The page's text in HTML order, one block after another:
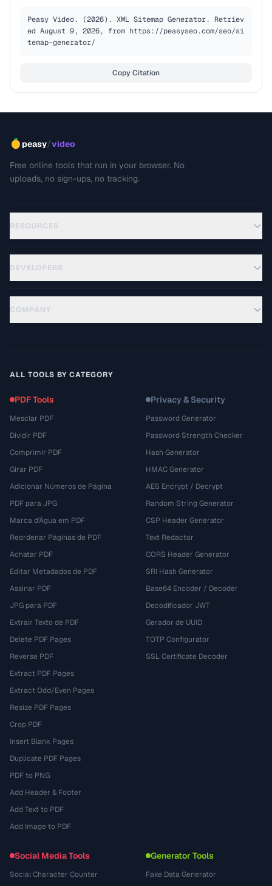
Peasy Video. (2026). XML Sitemap Generator. Retriev
ed August 9, 2026, from https://peasyseo.com/seo/si
temap-generator/
Copy Citation
peasy/video
Free online tools that run in your browser. No
uploads, no sign-ups, no tracking.
RESOURCES
DEVELOPERS
COMPANY
ALL TOOLS BY CATEGORY
PDF Tools
Mesclar PDF
Dividir PDF
Comprimir PDF
Girar PDF
Adicionar Números de Página
PDF para JPG
Marca d'Água em PDF
Reordenar Páginas de PDF
Achatar PDF
Editar Metadados de PDF
Assinar PDF
JPG para PDF
Extrair Texto de PDF
Delete PDF Pages
Reverse PDF
Extract PDF Pages
Extract Odd/Even Pages
Resize PDF Pages
Crop PDF
Insert Blank Pages
Duplicate PDF Pages
PDF to PNG
Add Header & Footer
Add Text to PDF
Add Image to PDF
Privacy & Security
Password Generator
Password Strength Checker
Hash Generator
HMAC Generator
AES Encrypt / Decrypt
Random String Generator
CSP Header Generator
Text Redactor
CORS Header Generator
SRI Hash Generator
Base64 Encoder / Decoder
Decodificador JWT
Gerador de UUID
TOTP Configurator
SSL Certificate Decoder
Social Media Tools
Social Character Counter
Generator Tools
Fake Data Generator